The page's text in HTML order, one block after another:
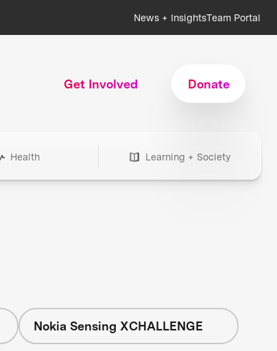
News + InsightsTeam Portal
Get Involved Donate
Health Learning + Society
Nokia Sensing XCHALLENGE